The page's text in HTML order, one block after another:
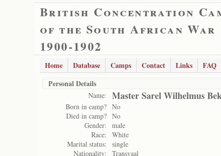
British Concentration
of the South African War
1900-1902
Home Database Camps Contact Links
FAQ
Personal Details
Name: Master Sarel Wilhelmus
Born in camp? No
Died in camp? No
Gender:
male
Race:
White
Marital status:
single
Nationality:
Transvaal